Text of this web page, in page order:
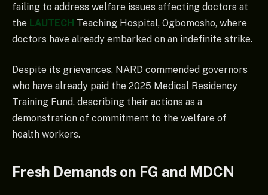
failing to address welfare issues affecting doctors at
the LAUTECH Teaching Hospital, Ogbomosho, where
doctors have already embarked on an indefinite strike.
Despite its grievances, NARD commended governors
who have already paid the 2025 Medical Residency
Training Fund, describing their actions as a
demonstration of commitment to the welfare of
health workers.
Fresh Demands on FG and MDCN